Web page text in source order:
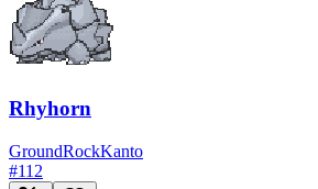
Rhyhorn
GroundRockKanto
#112